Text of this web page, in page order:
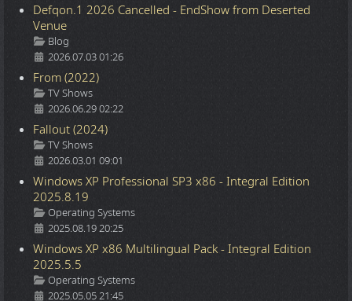
Defqon.1 2026 Cancelled - EndShow from Deserted
Venue
Details
Blog
2026.07.03 01:26
From (2022)
Details
TV Shows
2026.06.29 02:22
Fallout (2024)
Details
TV Shows
2026.03.01 09:01
Windows XP Professional SP3 x86 - Integral Edition
2025.8.19
Details
Operating Systems
2025.08.19 20:25
Windows XP x86 Multilingual Pack - Integral Edition
2025.5.5
Details
Operating Systems
2025.05.05 21:45